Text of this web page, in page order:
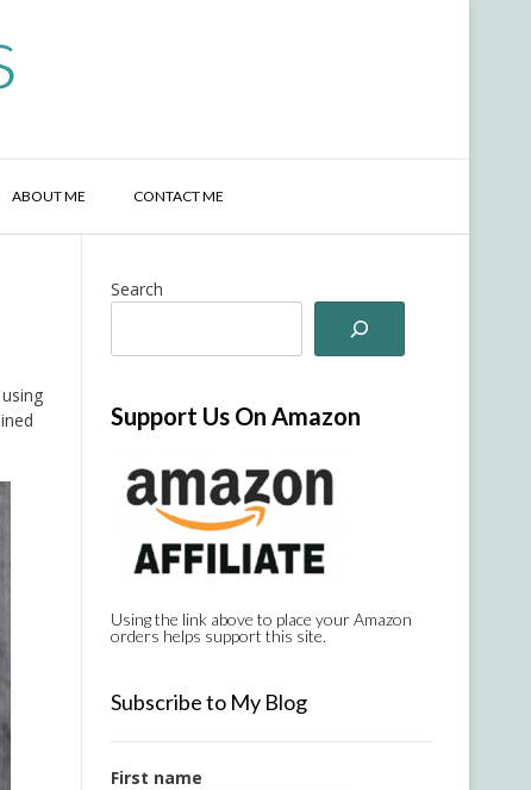
ABOUT ME CONTACT ME
Search
Support Us On Amazon
Using the link above to place your Amazon
orders helps support this site.
Subscribe to My Blog
First name